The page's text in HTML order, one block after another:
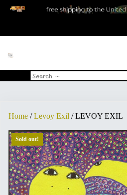
Search
Home /Levoy Exil / LEVOY EXIL
Sold out!